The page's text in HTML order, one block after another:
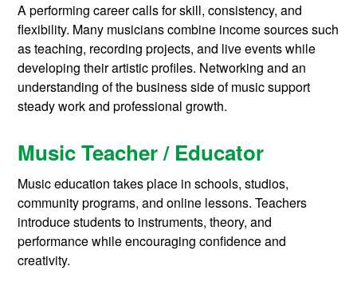
A performing career calls for skill, consistency, and
flexibility. Many musicians combine income sources such
as teaching, recording projects, and live events while
developing their artistic profiles. Networking and an
understanding of the business side of music support
steady work and professional growth.
Music Teacher / Educator
Music education takes place in schools, studios,
community programs, and online lessons. Teachers
introduce students to instruments, theory, and
performance while encouraging confidence and
creativity.